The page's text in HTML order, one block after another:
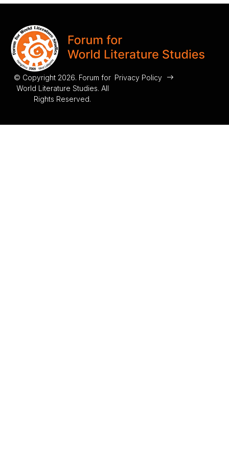
© Copyright 2026. Forum for
World Literature Studies. All
Rights Reserved.
Privacy Policy